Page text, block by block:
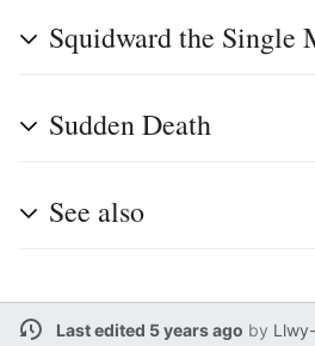
Squidward the Single
Sudden Death
See also
Last edited 5 years ago by